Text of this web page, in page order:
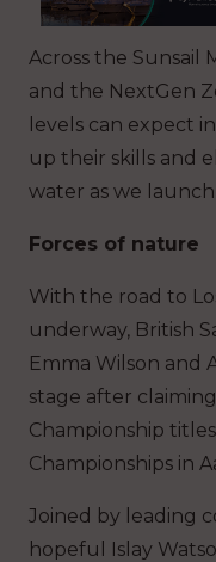
Across the Sunsail
and the NextGen
levels can expect
up their skills and
water as we
Forces of nature
With the road to
underway, British
Emma Wilson and
stage after
Championship
Championships in
Joined by leading
hopeful Islay